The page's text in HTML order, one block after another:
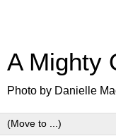
A Mighty
Photo by Danielle